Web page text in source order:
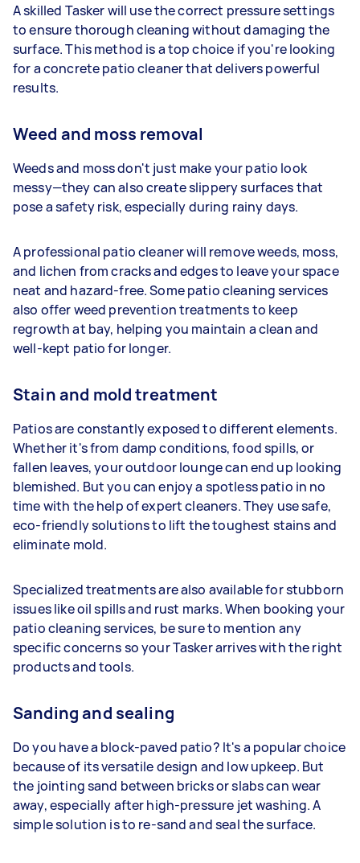
A skilled Tasker will use the correct pressure settings
to ensure thorough cleaning without damaging the
surface. This method is a top choice if you're looking
for a concrete patio cleaner that delivers powerful
results.
Weed and moss removal
Weeds and moss don't just make your patio look
messy—they can also create slippery surfaces that
pose a safety risk, especially during rainy days.
A professional patio cleaner will remove weeds, moss,
and lichen from cracks and edges to leave your space
neat and hazard-free. Some patio cleaning services
also offer weed prevention treatments to keep
regrowth at bay, helping you maintain a clean and
well-kept patio for longer.
Stain and mold treatment
Patios are constantly exposed to different elements.
Whether it's from damp conditions, food spills, or
fallen leaves, your outdoor lounge can end up looking
blemished. But you can enjoy a spotless patio in no
time with the help of expert cleaners. They use safe,
eco-friendly solutions to lift the toughest stains and
eliminate mold.
Specialized treatments are also available for stubborn
issues like oil spills and rust marks. When booking your
patio cleaning services, be sure to mention any
specific concerns so your Tasker arrives with the right
products and tools.
Sanding and sealing
Do you have a block-paved patio? It's a popular choice
because of its versatile design and low upkeep. But
the jointing sand between bricks or slabs can wear
away, especially after high-pressure jet washing. A
simple solution is to re-sand and seal the surface.